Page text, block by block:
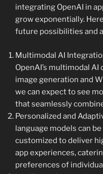
integrating OpenAI in
grow exponentially.
future possibilities and
Multimodal AI
OpenAI’s multimodal AI
image generation and
we can expect to see
that seamlessly
Personalized and
language models can
customized to deliver
app experiences,
preferences of